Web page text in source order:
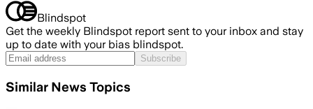
Blindspot
Get the weekly Blindspot report sent to your inbox and stay
up to date with your bias blindspot.
Subscribe
Similar News Topics